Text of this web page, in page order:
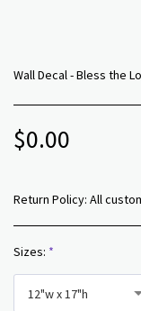
Wall Decal - Bless the
$0.00
Return Policy: All custom products are final sale. We maintain excellence in quality and do
Sizes: *
12"w x 17"h